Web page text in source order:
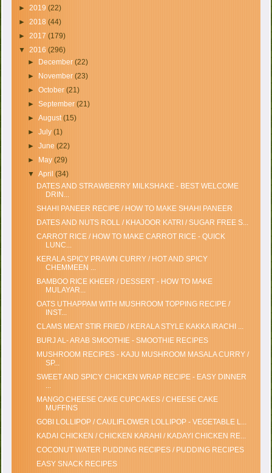
►2019(22)
►2018(44)
►2017(179)
▼2016(296)
►
December (22)
►
November (23)
► October (21)
► September (21)
► August(15)
► July (1)
► June (22)
►
May (29)
▼ April (34)
DATES AND STRAWBERRY MILKSHAKE - BEST WELCOME
DRIN...
SHAHI PANEER RECIPE / HOW TO MAKE SHAHI PANEER
DATES AND NUTS ROLL / KHAJOOR KATRI / SUGAR FREE S...
CARROT RICE / HOW TO MAKE CARROT RICE - QUICK
LUNC...
KERALA SPICY PRAWN CURRY / HOT AND SPICY
CHEMMEEN ...
BAMBOO RICE KHEER / DESSERT - HOW TO MAKE
MULAYAR...
OATS UTHAPPAM WITH MUSHROOM TOPPING RECIPE /
INST...
CLAMS MEAT STIR FRIED / KERALA STYLE KAKKA IRACHI ...
BURJ AL- ARAB SMOOTHIE - SMOOTHIE RECIPES
MUSHROOM RECIPES - KAJU MUSHROOM MASALA CURRY /
SP...
SWEET AND SPICY CHICKEN WRAP RECIPE - EASY DINNER
...
MANGO CHEESE CAKE CUPCAKES / CHEESE CAKE
MUFFINS
GOBI LOLLIPOP / CAULIFLOWER LOLLIPOP - VEGETABLE L...
KADAI CHICKEN / CHICKEN KARAHI / KADAYI CHICKEN RE...
COCONUT WATER PUDDING RECIPES / PUDDING RECIPES
EASY SNACK RECIPES